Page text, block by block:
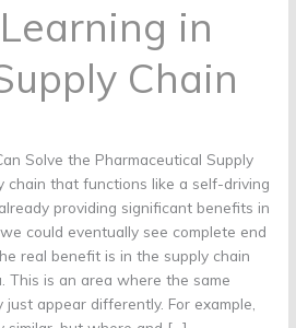
in
Chain
Solve the Pharmaceutical Supply
chain that functions like a self-driving
providing significant benefits in
could eventually see complete end
real benefit is in the supply chain
This is an area where the same
just appear differently. For example,